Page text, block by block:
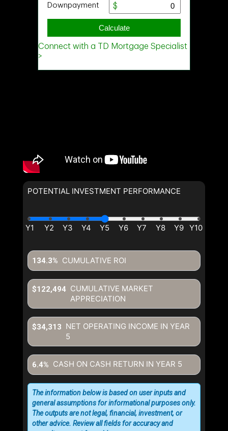
POTENTIAL INVESTMENT PERFORMANCE
CUMULATIVE ROI
134.3%
CUMULATIVE MARKET
APPRECIATION
$122,494
NET OPERATING INCOME IN YEAR
5
$34,313
CASH ON CASH RETURN IN YEAR 5
6.4%
The information below is based on user inputs and
general assumptions for informational purposes only.
The outputs are not legal, financial, investment, or
other advice. Review all fields for accuracy and